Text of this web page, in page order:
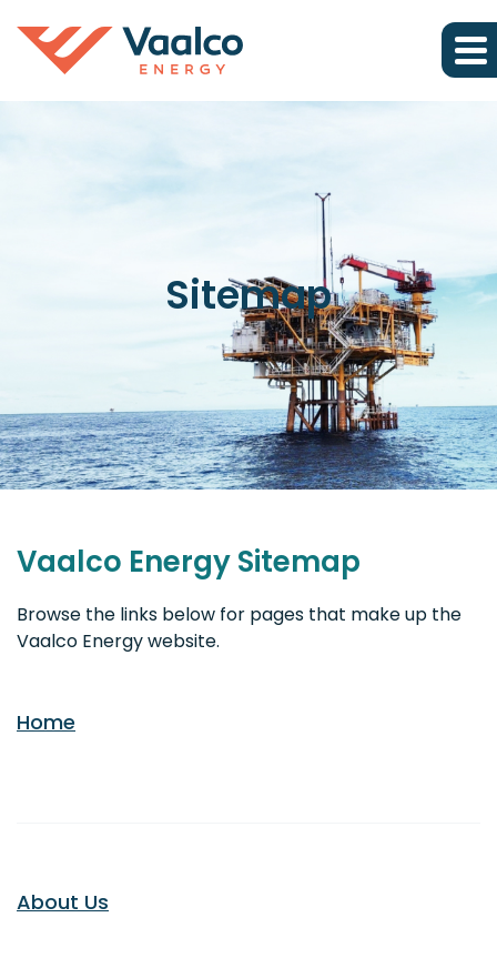
Sitemap
Vaalco Energy Sitemap
Browse the links below for pages that make up the
Vaalco Energy website.
Home
About Us